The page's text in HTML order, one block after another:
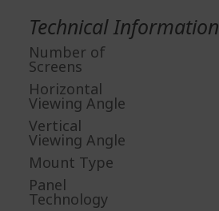
Technical Information
Number of
Screens
Horizontal
Viewing Angle
Vertical
Viewing Angle
Mount Type
Panel
Technology